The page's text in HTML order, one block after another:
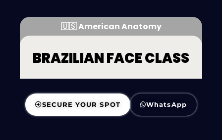
🇺🇸 American Anatomy
BRAZILIAN FACE CLASS
SECURE YOUR SPOT WhatsApp